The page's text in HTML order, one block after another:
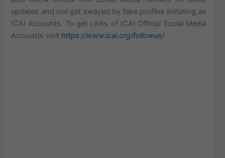
updates and not get swayed by fake profiles imitating as
ICAI Accounts. To get Links of ICAI Official Social Media
Accounts visithttps://www.icai.org/followus/